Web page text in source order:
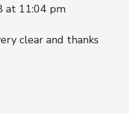
at 11:04 pm
clear and thanks